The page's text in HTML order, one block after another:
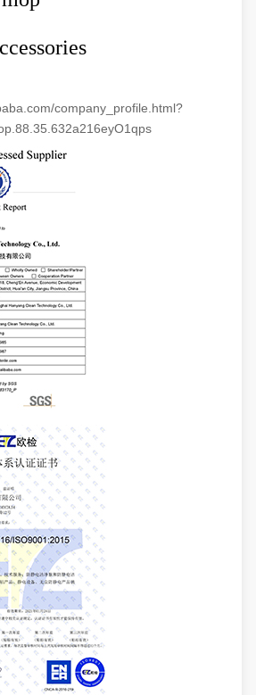
company_profile.html?